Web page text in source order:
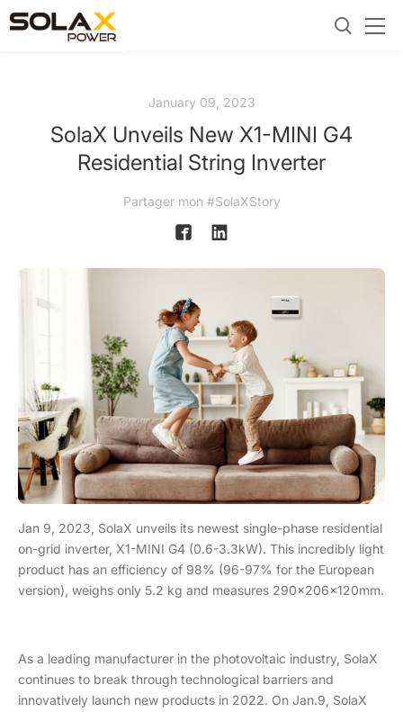
January 09, 2023
SolaX Unveils New X1-MINI G4
Residential String Inverter
Partager mon #SolaXStory
Jan 9, 2023, SolaX unveils its newest single-phase residential
on-grid inverter, X1-MINI G4 (0.6-3.3kW). This incredibly light
product has an efficiency of 98% (96-97% for the European
version), weighs only 5.2 kg and measures 290×206×120mm.
As a leading manufacturer in the photovoltaic industry, SolaX
continues to break through technological barriers and
innovatively launch new products in 2022. On Jan.9, SolaX